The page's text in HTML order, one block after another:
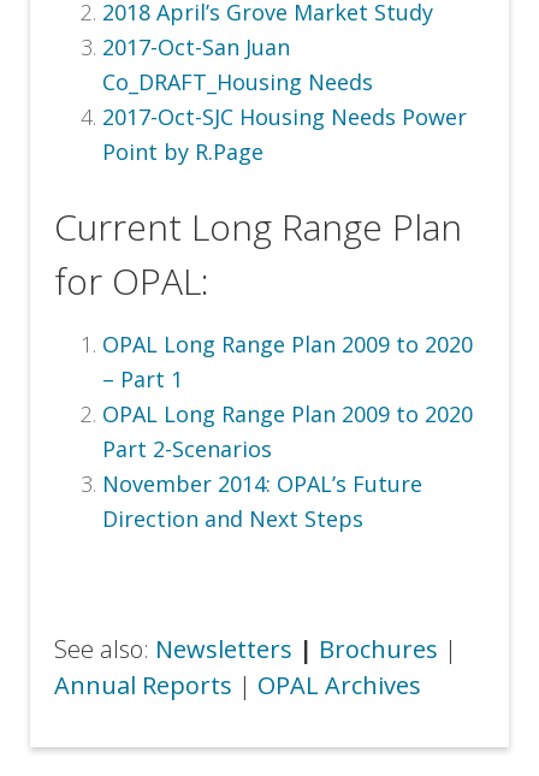
2018 April’s Grove Market Study
2017-Oct-San Juan
Co_DRAFT_Housing Needs
2017-Oct-SJC Housing Needs Power
Point by R.Page
Current Long Range Plan
for OPAL:
OPAL Long Range Plan 2009 to 2020
– Part 1
OPAL Long Range Plan 2009 to 2020
Part 2-Scenarios
November 2014: OPAL’s Future
Direction and Next Steps
See also: Newsletters | Brochures |
Annual Reports | OPAL Archives